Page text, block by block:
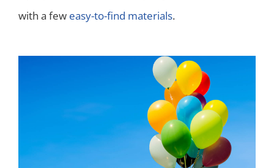
with a few easy-to-find materials.